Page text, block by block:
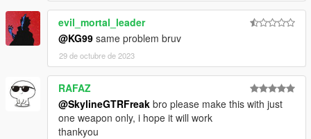
evil_mortal_leader
@KG99 same problem bruv
29 de octubre de 2023
RAFAZ
@SkylineGTRFreak bro please make this with just
one weapon only, i hope it will work
thankyou